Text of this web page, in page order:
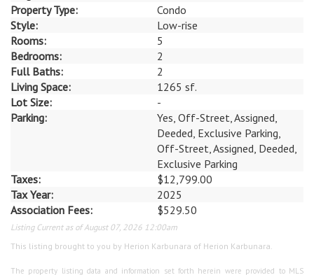
Property Type:
Condo
Style:
Low-rise
Rooms:
5
Bedrooms:
2
Full Baths:
2
Living Space:
1265 sf.
Lot Size:
-
Parking:
Yes, Off-Street, Assigned,
Deeded, Exclusive Parking,
Off-Street, Assigned, Deeded,
Exclusive Parking
Taxes:
$12,799.00
Tax Year:
2025
Association Fees:
$529.50
Listing Current as of August 07, 2026 12:00am
This listing brought to you by Herion Karbunara of Herion Karbunara.
The property listing data and information set forth herein were provided to MLS